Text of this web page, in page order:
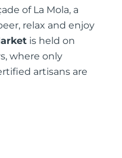
of La Mola, a
relax and enjoy
is held on
where only
artisans are